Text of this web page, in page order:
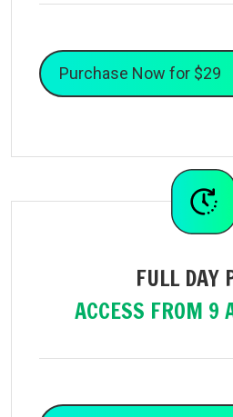
Purchase Now for $29
FULL DAY
ACCESS FROM 9